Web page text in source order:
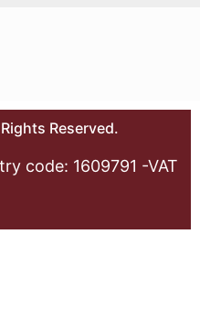
Reserved.
code: 1609791 -VAT